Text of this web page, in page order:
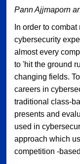
Pann Ajjmaporn
In order to
cybersecurity
almost every
to 'hit the ground
changing fields.
careers in
traditional class-
presents and
used in
approach which
competition -